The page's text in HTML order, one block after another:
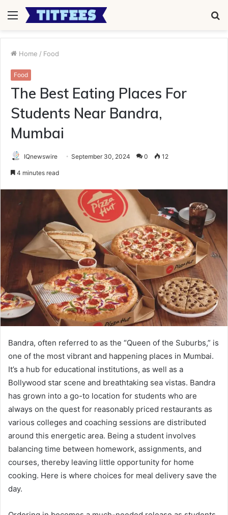
Menu
Home / Food
Food
The Best Eating Places For
Students Near Bandra,
Mumbai
IQnewswire September 30, 2024 0 12
4 minutes read
Bandra, often referred to as the “Queen of the Suburbs,” is
one of the most vibrant and happening places in Mumbai.
It’s a hub for educational institutions, as well as a
Bollywood star scene and breathtaking sea vistas. Bandra
has grown into a go-to location for students who are
always on the quest for reasonably priced restaurants as
various colleges and coaching sessions are distributed
around this energetic area. Being a student involves
balancing time between homework, assignments, and
courses, thereby leaving little opportunity for home
cooking. Here is where choices for meal delivery save the
day.